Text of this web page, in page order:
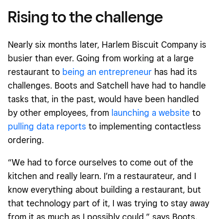
Rising to the challenge
Nearly six months later, Harlem Biscuit Company is
busier than ever. Going from working at a large
restaurant to being an entrepreneur has had its
challenges. Boots and Satchell have had to handle
tasks that, in the past, would have been handled
by other employees, from launching a website to
pulling data reports to implementing contactless
ordering.
“We had to force ourselves to come out of the
kitchen and really learn. I’m a restaurateur, and I
know everything about building a restaurant, but
that technology part of it, I was trying to stay away
from it as much as I possibly could,” says Boots.